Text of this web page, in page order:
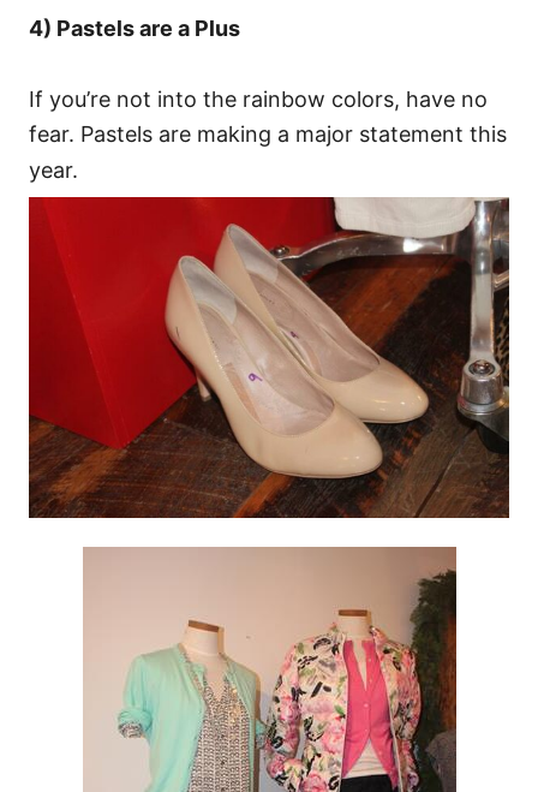
4) Pastels are a Plus
If you’re not into the rainbow colors, have no
fear. Pastels are making a major statement this
year.